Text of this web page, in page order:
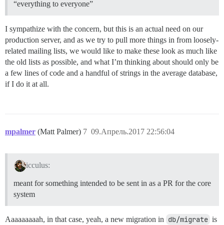
“everything to everyone”
I sympathize with the concern, but this is an actual need on our
production server, and as we try to pull more things in from loosely-
related mailing lists, we would like to make these look as much like
the old lists as possible, and what I’m thinking about should only be
a few lines of code and a handful of strings in the average database,
if I do it at all.
mpalmer (Matt Palmer) 09.Апрель.2017 22:56:04
7
icculus:
meant for something intended to be sent in as a PR for the core
system
Aaaaaaaaah, in that case, yeah, a new migration in db/migrate is